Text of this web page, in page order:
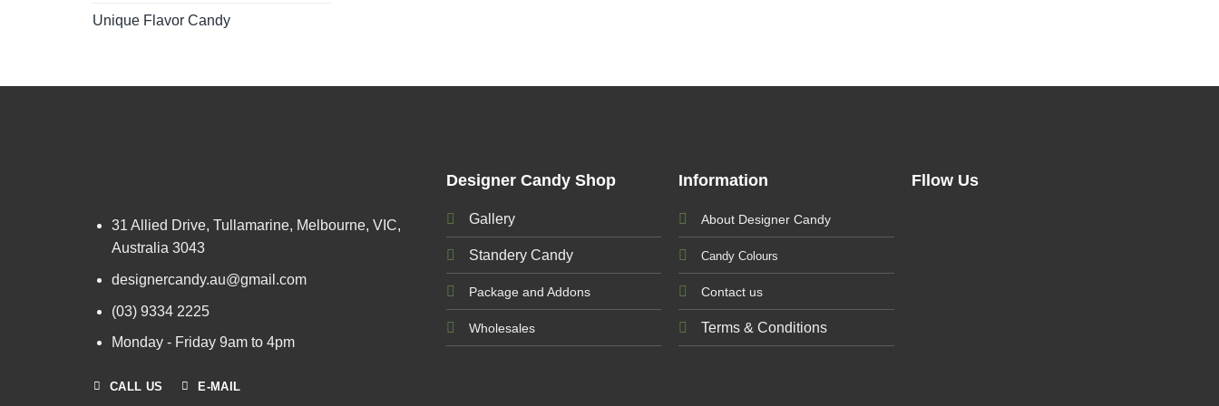
Unique Flavor Candy
31 Allied Drive, Tullamarine, Melbourne, VIC,
Australia 3043
designercandy.au@gmail.com
(03) 9334 2225
Monday - Friday 9am to 4pm
CALL US E-MAIL
Designer Candy Shop
Gallery
Standery Candy
Package and Addons
Wholesales
Information
About Designer Candy
Candy Colours
Contact us
Terms & Conditions
Fllow Us